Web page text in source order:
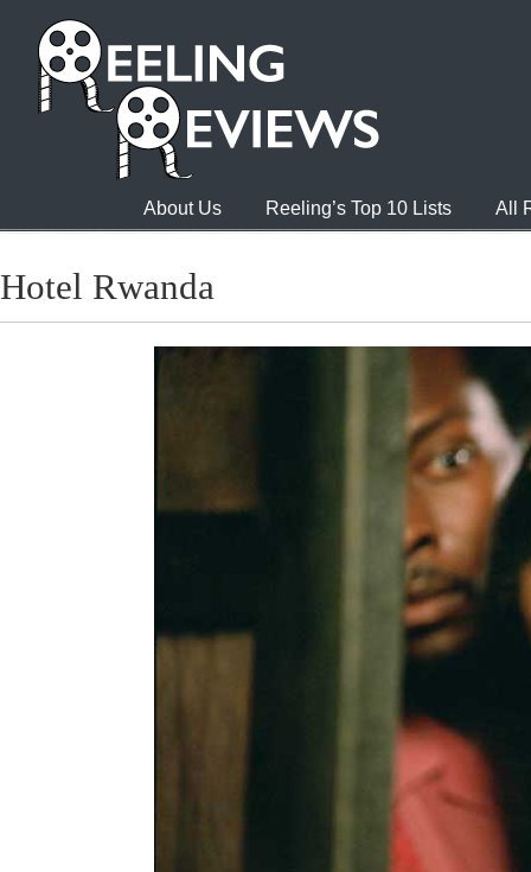
About Us Reeling’s Top 10 Lists All
Hotel Rwanda